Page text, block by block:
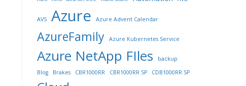
AVS Azure Azure Advent Calendar
AzureFamily Azure Kubernetes Service
Azure NetApp FIles
backup
Blog
Brakes CBR1000RR CBR1000RR SP CDB1000RR SP